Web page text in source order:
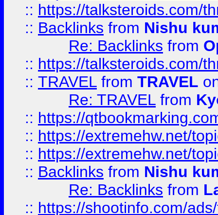
:: https://talksteroids.com/
:: Backlinks from Nishu
Re: Backlinks from
:: https://talksteroids.com/
:: TRAVEL from TRAVEL
Re: TRAVEL from
:: https://
:: https://extremehw.net/
:: https://extremehw.net/
:: Backlinks from Nishu
Re: Backlinks from
:: https://shootinfo.com/